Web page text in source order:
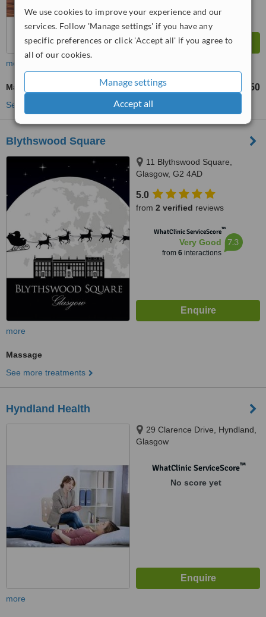
We use cookies to improve your experience and our
services. Follow 'Manage settings' if you have any
specific preferences or click 'Accept all' if you agree to
all of our cookies.
Manage settings
Accept all
more
Massage £50
See more treatments
Blythswood Square
11 Blythswood Square,
Glasgow, G2 4AD
5.0
from 2 verified reviews
WhatClinic ServiceScore™
Very Good
from 6interactions
7.3
more
Massage
See more treatments
Hyndland Health
29 Clarence Drive, Hyndland,
Glasgow
WhatClinic ServiceScore™
No score yet
more